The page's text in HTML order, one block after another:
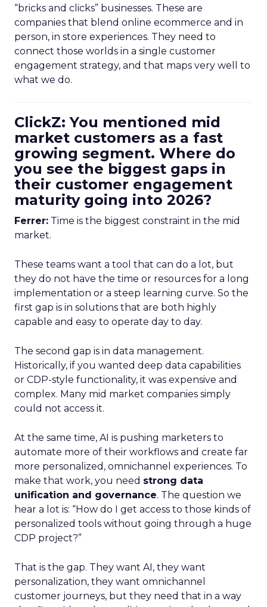
“bricks and clicks” businesses. These are
companies that blend online ecommerce and in
person, in store experiences. They need to
connect those worlds in a single customer
engagement strategy, and that maps very well to
what we do.
ClickZ: You mentioned mid
market customers as a fast
growing segment. Where do
you see the biggest gaps in
their customer engagement
maturity going into 2026?
Ferrer: Time is the biggest constraint in the mid
market.
These teams want a tool that can do a lot, but
they do not have the time or resources for a long
implementation or a steep learning curve. So the
first gap is in solutions that are both highly
capable and easy to operate day to day.
The second gap is in data management.
Historically, if you wanted deep data capabilities
or CDP-style functionality, it was expensive and
complex. Many mid market companies simply
could not access it.
At the same time, AI is pushing marketers to
automate more of their workflows and create far
more personalized, omnichannel experiences. To
make that work, you need strong data
unification and governance. The question we
hear a lot is: “How do I get access to those kinds of
personalized tools without going through a huge
CDP project?”
That is the gap. They want AI, they want
personalization, they want omnichannel
customer journeys, but they need that in a way